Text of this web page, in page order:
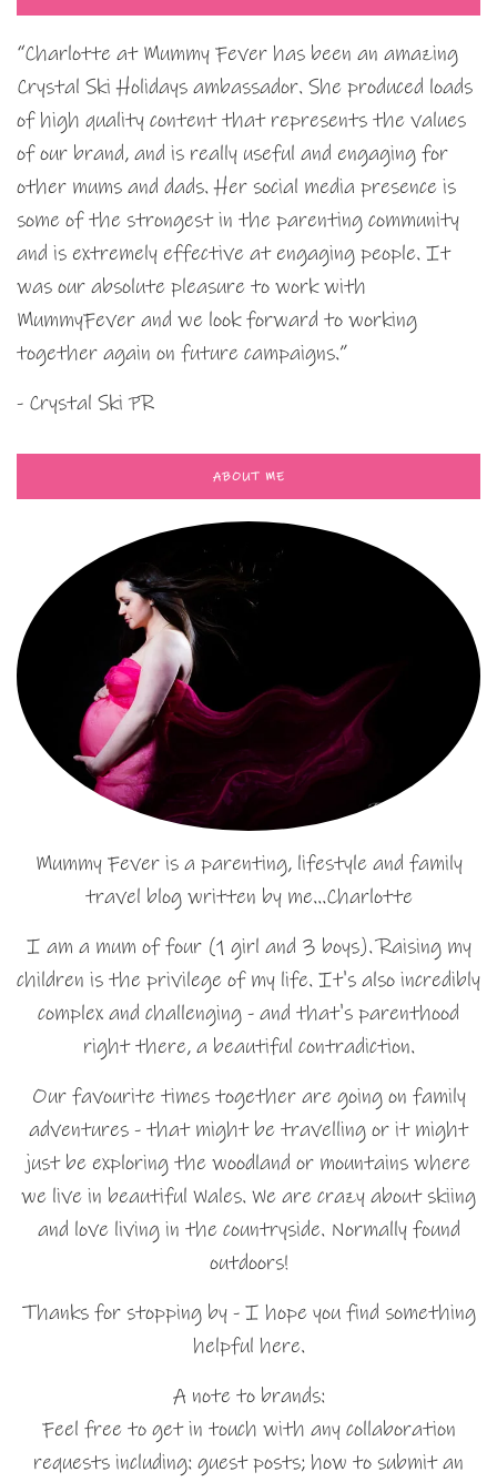
“Charlotte at Mummy Fever has been an amazing
Crystal Ski Holidays ambassador. She produced loads
of high quality content that represents the values
of our brand, and is really useful and engaging for
other mums and dads. Her social media presence is
some of the strongest in the parenting community
and is extremely effective at engaging people. It
was our absolute pleasure to work with
MummyFever and we look forward to working
together again on future campaigns.”
- Crystal Ski PR
ABOUT ME
Mummy Fever is a parenting, lifestyle and family
travel blog written by me…Charlotte
I am a mum of four (1 girl and 3 boys). Raising my
children is the privilege of my life. It's also incredibly
complex and challenging - and that's parenthood
right there, a beautiful contradiction.
Our favourite times together are going on family
adventures - that might be travelling or it might
just be exploring the woodland or mountains where
we live in beautiful Wales. We are crazy about skiing
and love living in the countryside. Normally found
outdoors!
Thanks for stopping by - I hope you find something
helpful here.
A note to brands:
Feel free to get in touch with any collaboration
requests including: guest posts; how to submit an